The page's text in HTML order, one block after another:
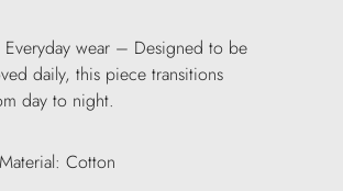
Everyday wear – Designed to be
daily, this piece transitions
day to night.
Cotton